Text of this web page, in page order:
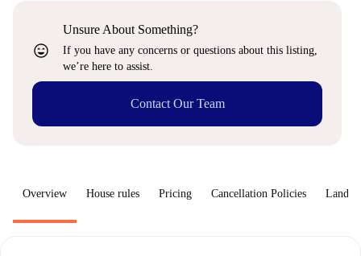
sentiment_very_satisfied
Unsure About Something?
If you have any concerns or questions about this listing,
we’re here to assist.
Contact Our Team
Overview House rules Pricing Cancellation Policies